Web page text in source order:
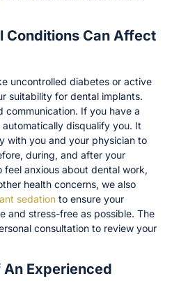
Conditions Can Affect
uncontrolled diabetes or active
suitability for dental implants.
communication. If you have a
disqualify you. It
with you and your physician to
during, and after your
feel anxious about dental work,
health concerns, we also
sedation to ensure your
and stress-free as possible. The
consultation to review your
Experienced